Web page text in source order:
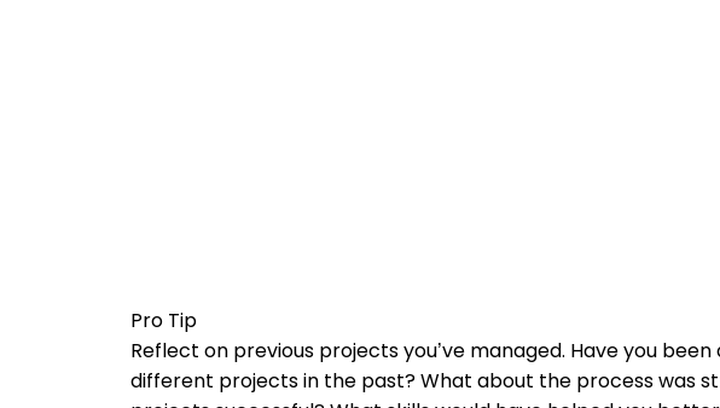
Pro Tip
Reflect on previous projects you’ve managed. Have you
different projects in the past? What about the process was